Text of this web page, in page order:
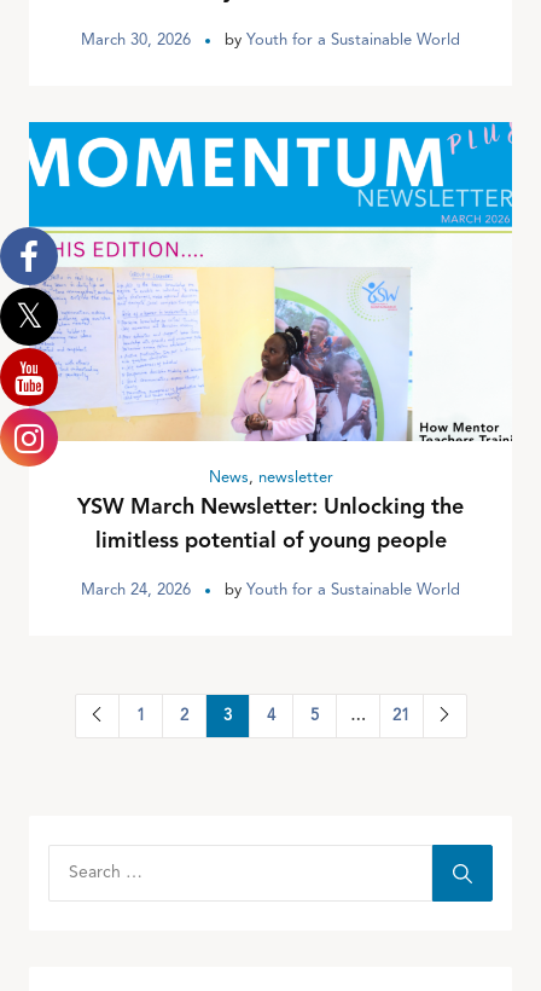
March 30, 2026 by Youth for a Sustainable World
News, newsletter
YSW March Newsletter: Unlocking the
limitless potential of young people
March 24, 2026 by Youth for a Sustainable World
1 2 3 4 5 … 21